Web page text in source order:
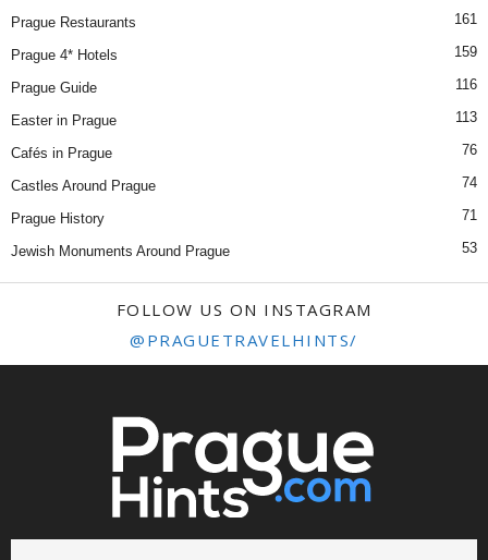
Prague Restaurants 161
Prague 4* Hotels 159
Prague Guide 116
Easter in Prague 113
Cafés in Prague 76
Castles Around Prague 74
Prague History 71
Jewish Monuments Around Prague 53
FOLLOW US ON INSTAGRAM
@PRAGUETRAVELHINTS/